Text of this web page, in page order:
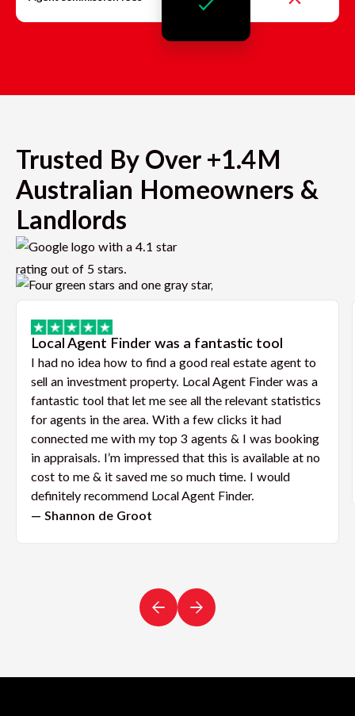
Trusted By Over +1.4M
Australian Homeowners &
Landlords
Local Agent Finder was a fantastic tool
I had no idea how to find a good real estate agent to
sell an investment property. Local Agent Finder was a
fantastic tool that let me see all the relevant statistics
for agents in the area. With a few clicks it had
connected me with my top 3 agents & I was booking
in appraisals. I’m impressed that this is available at no
cost to me & it saved me so much time. I would
definitely recommend Local Agent Finder.
— Shannon de Groot